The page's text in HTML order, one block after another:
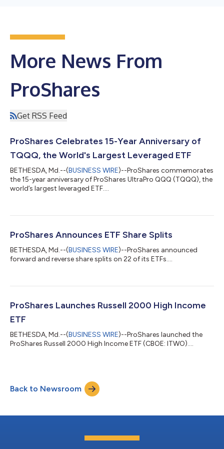
More News From
ProShares
Get RSS Feed
ProShares Celebrates 15-Year Anniversary of
TQQQ, the World's Largest Leveraged ETF
BETHESDA, Md.--(BUSINESS WIRE)--ProShares commemorates
the 15-year anniversary of ProShares UltraPro QQQ (TQQQ), the
world’s largest leveraged ETF....
ProShares Announces ETF Share Splits
BETHESDA, Md.--(BUSINESS WIRE)--ProShares announced
forward and reverse share splits on 22 of its ETFs....
ProShares Launches Russell 2000 High Income
ETF
BETHESDA, Md.--(BUSINESS WIRE)--ProShares launched the
ProShares Russell 2000 High Income ETF (CBOE: ITWO)....
Back to Newsroom